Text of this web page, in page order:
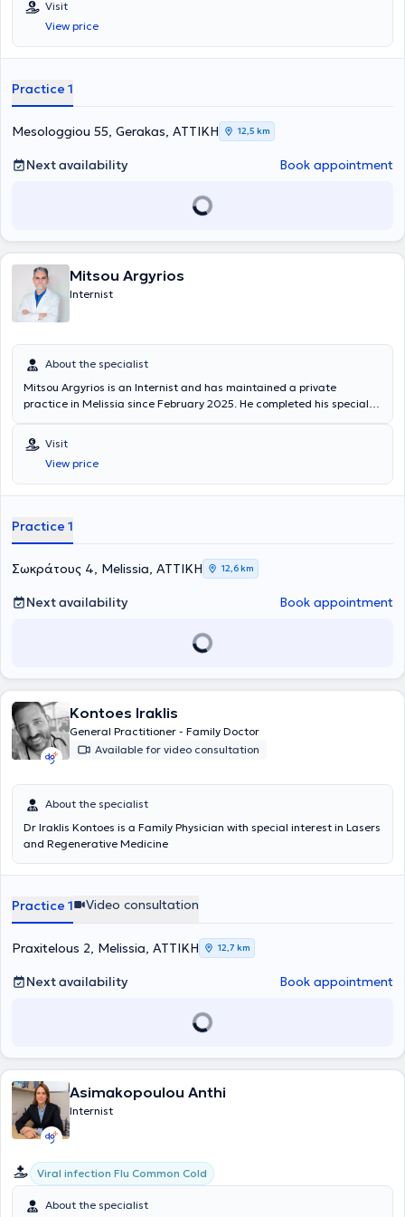
mellitus, arterial hypertension, and internal medicine.
Visit
View price
Practice 1
Mesologgiou 55, Gerakas, ΑΤΤΙΚΗ 12,5 km
Next availability Book appointment
Mitsou Argyrios
Internist
About the specialist
Mitsou Argyrios is an Internist and has maintained a private
practice in Melissia since February 2025. He completed his specialty
Fleming" and has been incorporated into the Family Physician
program.
Visit
View price
Practice 1
Σωκράτους 4, Melissia, ΑΤΤΙΚΗ 12,6 km
Next availability Book appointment
Kontoes Iraklis
General Practitioner - Family Doctor
Available for video consultation
About the specialist
Dr Iraklis Kontoes is a Family Physician with special interest in Lasers
and Regenerative Medicine
Practice 1 Video consultation
Praxitelous 2, Melissia, ΑΤΤΙΚΗ 12,7 km
Next availability Book appointment
Asimakopoulou Anthi
Internist
Viral infection Flu Common Cold
About the specialist